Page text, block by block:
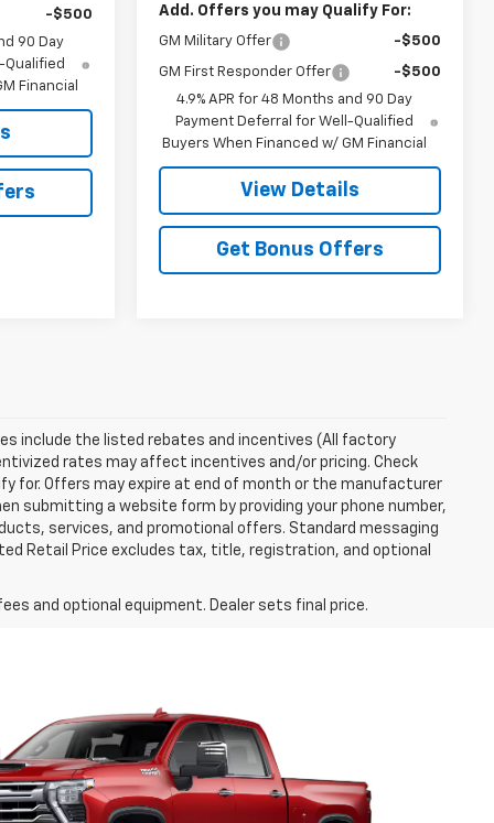
-$500
90 Day
Qualified
Financial
Add. Offers you may Qualify For:
GM Military Offer -$500
GM First Responder Offer
-$500
4.9% APR for 48 Months and 90 Day
Payment Deferral for Well-Qualified
Buyers When Financed w/ GM Financial
View Details
Get Bonus Offers
include the listed rebates and incentives (All factory
rates may affect incentives and/or pricing. Check
for. Offers may expire at end of month or the manufacturer
submitting a website form by providing your phone number,
services, and promotional offers. Standard messaging
Retail Price excludes tax, title, registration, and optional
and optional equipment. Dealer sets final price.